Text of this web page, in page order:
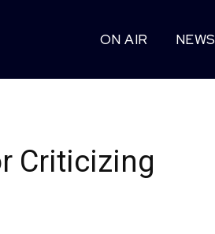
ON AIR NEWS
Criticizing